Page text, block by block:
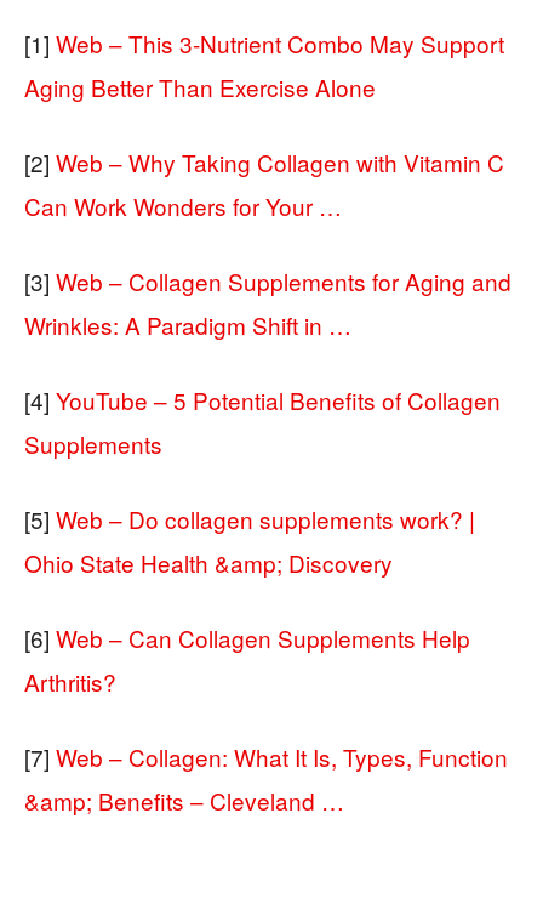
[1] Web – This 3-Nutrient Combo May Support
Aging Better Than Exercise Alone
[2] Web – Why Taking Collagen with Vitamin C
Can Work Wonders for Your …
[3] Web – Collagen Supplements for Aging and
Wrinkles: A Paradigm Shift in …
[4] YouTube – 5 Potential Benefits of Collagen
Supplements
[5] Web – Do collagen supplements work? |
Ohio State Health &amp; Discovery
[6] Web – Can Collagen Supplements Help
Arthritis?
[7] Web – Collagen: What It Is, Types, Function
&amp; Benefits – Cleveland …